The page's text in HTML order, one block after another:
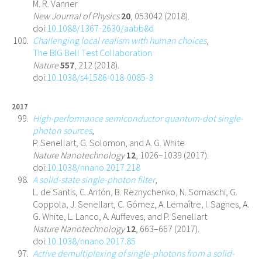
M. R. Vanner
New Journal of Physics 20 , 053042 (2018).
doi:10.1088/1367-2630/aabb8d
Challenging local realism with human choices,
The BIG Bell Test Collaboration
Nature557 , 212 (2018).
doi:10.1038/s41586-018-0085-3
2017
High-performance semiconductor quantum-dot single-
photon sources,
P. Senellart, G. Solomon, and A. G. White
Nature Nanotechnology 12, 1026–1039 (2017).
doi:10.1038/nnano.2017.218
A solid-state single-photon filter,
L. de Santis, C. Antón, B. Reznychenko, N. Somaschi, G.
Coppola, J. Senellart, C. Gómez, A. Lemaître, I. Sagnes, A.
G. White, L. Lanco, A. Auffeves, and P. Senellart
Nature Nanotechnology 12, 663–667 (2017).
doi:10.1038/nnano.2017.85
Active demultiplexing of single-photons from a solid-